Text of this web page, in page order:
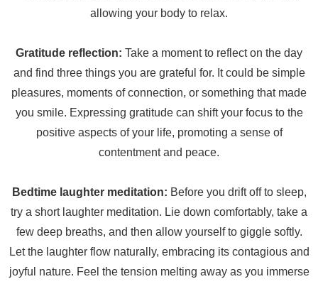
allowing your body to relax.
Gratitude reflection: Take a moment to reflect on the day
and find three things you are grateful for. It could be simple
pleasures, moments of connection, or something that made
you smile. Expressing gratitude can shift your focus to the
positive aspects of your life, promoting a sense of
contentment and peace.
Bedtime laughter meditation: Before you drift off to sleep,
try a short laughter meditation. Lie down comfortably, take a
few deep breaths, and then allow yourself to giggle softly.
Let the laughter flow naturally, embracing its contagious and
joyful nature. Feel the tension melting away as you immerse